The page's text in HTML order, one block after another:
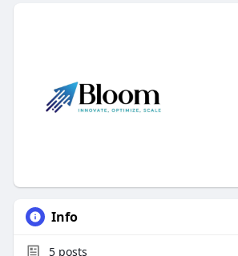
Info
5posts